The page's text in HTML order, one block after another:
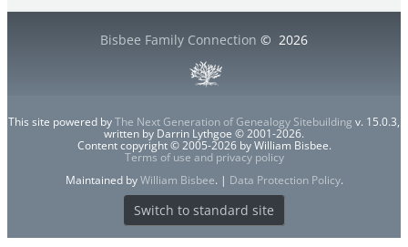
Bisbee Family Connection © 2026
This site powered byThe Next Generation of Genealogy Sitebuilding v. 15.0.3,
written by Darrin Lythgoe © 2001-2026.
Content copyright © 2005-2026 by William Bisbee.
Terms of use and privacy policy
Maintained byWilliam Bisbee. | Data Protection Policy.
Switch to standard site